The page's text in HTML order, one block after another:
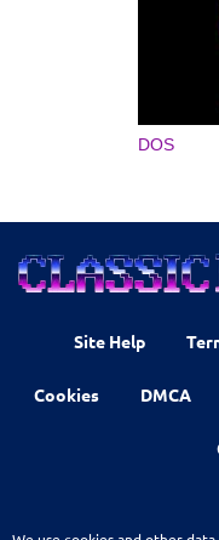
DOS
Site Help
Cookies DMCA